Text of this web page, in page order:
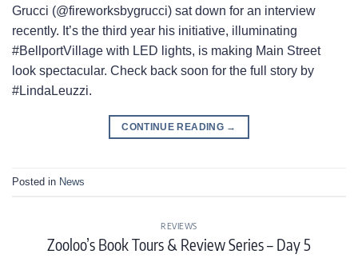
Grucci (@fireworksbygrucci) sat down for an interview
recently. It’s the third year his initiative, illuminating
#BellportVillage with LED lights, is making Main Street
look spectacular. Check back soon for the full story by
#LindaLeuzzi.
CONTINUE READING →
Posted in News
REVIEWS
Zooloo’s Book Tours & Review Series – Day 5